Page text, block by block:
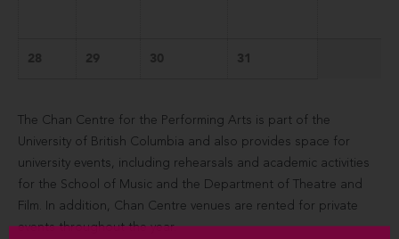
28 29 30 31
The Chan Centre for the Performing Arts is part of the
University of British Columbia and also provides space for
university events, including rehearsals and academic activities
for the School of Music and the Department of Theatre and
Film. In addition, Chan Centre venues are rented for private
events throughout the year.